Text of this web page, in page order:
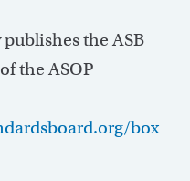
the ASB
the ASOP
box